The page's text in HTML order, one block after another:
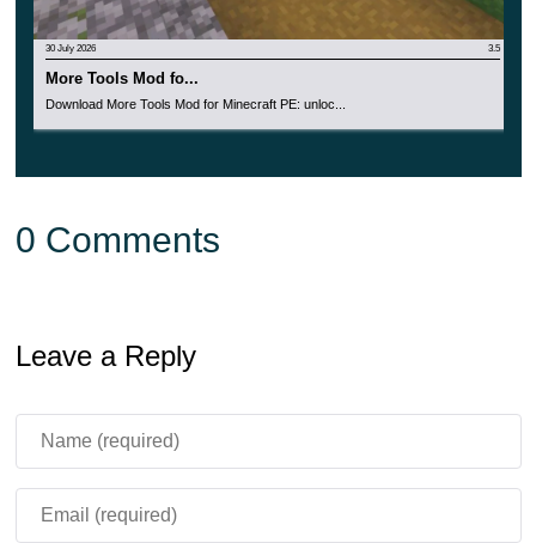
30 July 2026 3.5
More Tools Mod fo...
Download More Tools Mod for Minecraft PE: unloc...
0 Comments
Leave a Reply